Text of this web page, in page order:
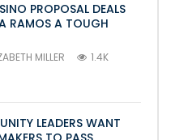
PROPOSAL DEALS
RAMOS A TOUGH
MILLER 1.4K
LEADERS WANT